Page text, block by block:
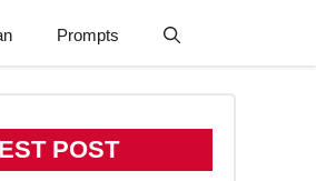
Prompts
POST